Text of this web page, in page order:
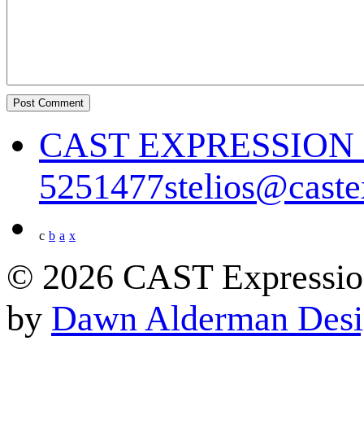
CAST
5251477
c b a x
© 2026 CAST
by Dawn Alderman